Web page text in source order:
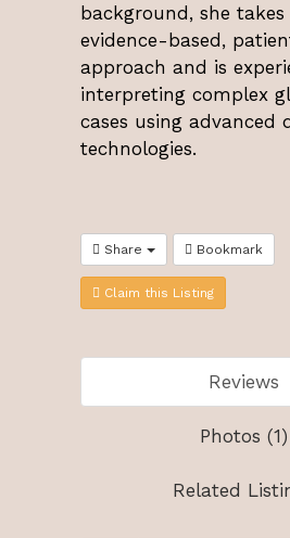
background, she takes
evidence-based,
approach and is
interpreting complex
cases using advanced
technologies.
Share Bookmark
Claim this Listing
Reviews
Photos (1)
Related